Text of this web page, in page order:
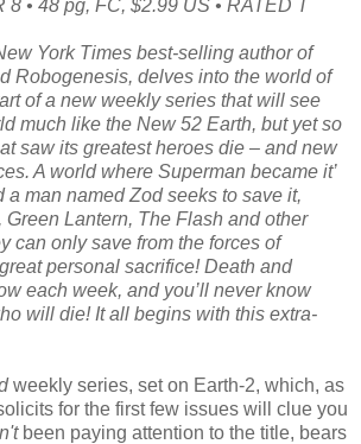
8 • 48 pg, FC, $2.99 US • RATED T
York Times best-selling author of
Robogenesis, delves into the world of
of a new weekly series that will see
much like the New 52 Earth, but yet so
saw its greatest heroes die – and new
A world where Superman became it’
a man named Zod seeks to save it,
Lantern, The Flash and other
can only save from the forces of
personal sacrifice! Death and
each week, and you’ll never know
will die! It all begins with this extra-
weekly series, set on Earth-2, which, as
for the first few issues will clue you
been paying attention to the title, bears